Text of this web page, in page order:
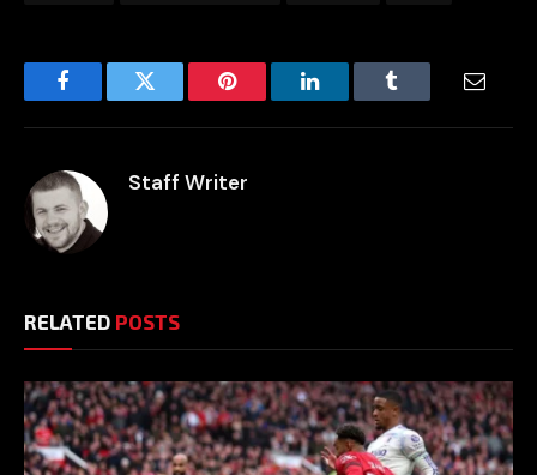
FacebookTwitter Pinterest LinkedInTumblr
Staff Writer
RELATED POSTS